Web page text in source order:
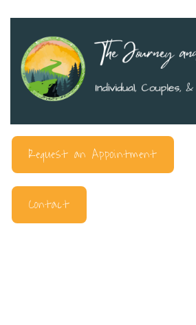
Request an Appointment
Contact